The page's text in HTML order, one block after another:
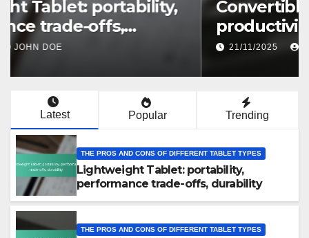
Lightweight Tablet: portability,
performance trade-offs,
durability
22/11/2025
Latest Popular Trending
THE PROS AND CONS OF DIFFERENT TABLET TYPES
Lightweight Tablet: portability,
performance trade-offs, durability
THE PROS AND CONS OF DIFFERENT TABLET TYPES